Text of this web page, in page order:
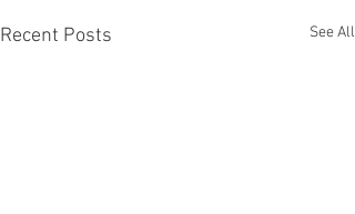
Recent Posts See All